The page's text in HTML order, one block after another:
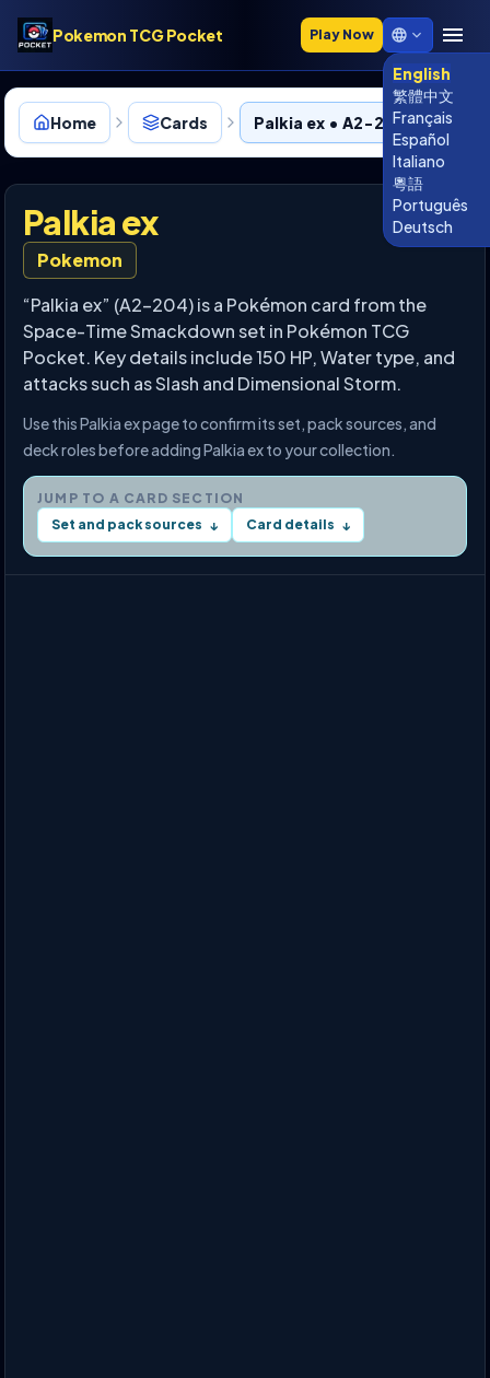
Pokemon TCG Pocket Play Now
English
繁體中文
Français
Español
Italiano
粵語
Português
Deutsch
Home Cards Palkia ex • A2-204
Palkia ex
Pokemon
“Palkia ex” (A2-204) is a Pokémon card from the
Space-Time Smackdown set in Pokémon TCG
Pocket. Key details include 150 HP, Water type, and
attacks such as Slash and Dimensional Storm.
Use this Palkia ex page to confirm its set, pack sources, and
deck roles before adding Palkia ex to your collection.
JUMP TO A CARD SECTION
Set and pack sources ↓ Card details ↓